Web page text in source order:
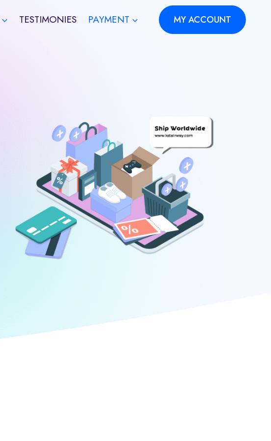
TESTIMONIES PAYMENT MY ACCOUNT